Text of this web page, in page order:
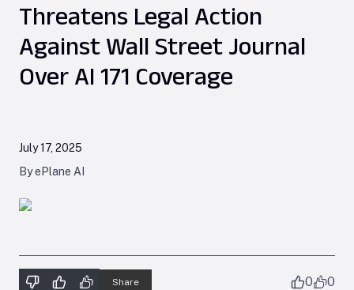
Threatens Legal Action
Against Wall Street Journal
Over AI 171 Coverage
July 17, 2025
By ePlane AI
Share 0 0